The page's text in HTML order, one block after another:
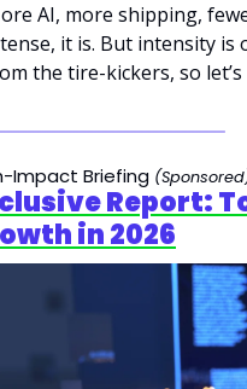
AI, more shipping,
it is. But intensity
the tire-kickers, so
Impact Briefing
Report:
in 2026